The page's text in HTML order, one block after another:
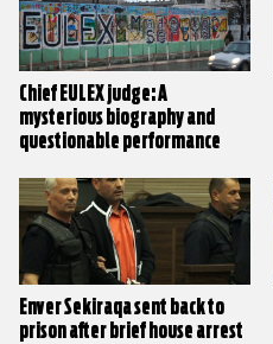
Chief EULEX judge: A
mysterious biography and
questionable performance
Enver Sekiraqa sent back to
prison after brief house arrest